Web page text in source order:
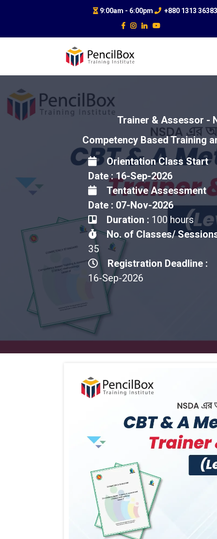
9:00am - 6:00pm +880 1313
Trainer & Assessor -
Competency Based Training
Orientation Class Start
Date : 16-Sep-2026
Tentative Assessment
Date : 07-Nov-2026
Duration : 100 hours
No. of Classes/
35
Registration Deadline :
16-Sep-2026